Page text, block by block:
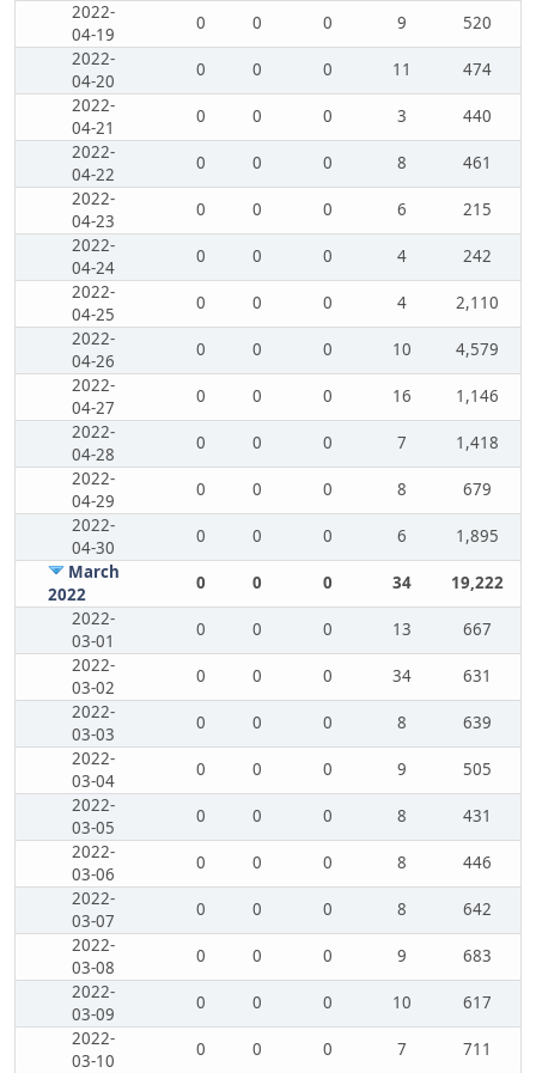
2022-
04-19
0 0 0 9
520
2022-
04-20
0 0 0 11
474
2022-
04-21
0 0 0 3
440
2022-
04-22
0 0 0 8
461
2022-
04-23
0 0 0 6
215
2022-
04-24
0 0 0 4
242
2022-
04-25
0 0 0 4
2,110
2022-
04-26
0 0 0 10
4,579
2022-
04-27
0 0 0 16
1,146
2022-
04-28
0 0 0 7
1,418
2022-
04-29
0 0 0 8
679
2022-
04-30
0 0 0 6
1,895
March
2022
0 0 0 34
19,222
2022-
03-01
0 0 0 13
667
2022-
03-02
0 0 0 34
631
2022-
03-03
0 0 0 8
639
2022-
03-04
0 0 0 9
505
2022-
03-05
0 0 0 8
431
2022-
03-06
0 0 0 8
446
2022-
03-07
0 0 0 8
642
2022-
03-08
0 0 0 9
683
2022-
03-09
0 0 0 10
617
2022-
03-10
0 0 0 7
711